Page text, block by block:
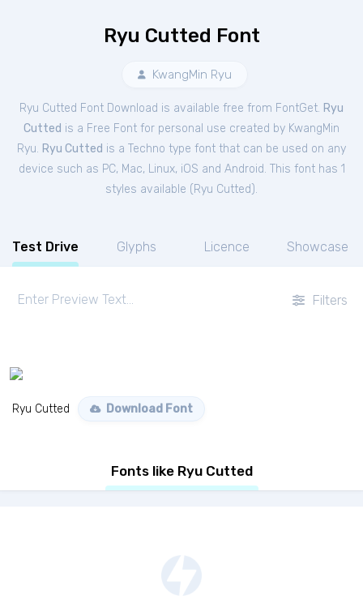
Ryu Cutted Font
KwangMin Ryu
Ryu Cutted Font Download is available free from FontGet. Ryu
Cutted is a Free Font for personal use created by KwangMin
Ryu. Ryu Cutted is a Techno type font that can be used on any
device such as PC, Mac, Linux, iOS and Android. This font has 1
styles available ( Ryu Cutted ).
Test Drive Glyphs Licence Showcase
Filters
Ryu Cutted Download Font
Fonts like Ryu Cutted